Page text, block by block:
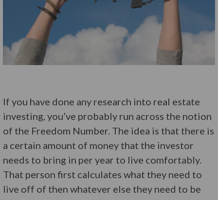
If you have done any research into real estate
investing, you’ve probably run across the notion
of the Freedom Number. The idea is that there is
a certain amount of money that the investor
needs to bring in per year to live comfortably.
That person first calculates what they need to
live off of then whatever else they need to be